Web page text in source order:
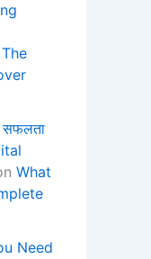
सफलता
What
Need